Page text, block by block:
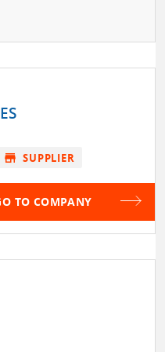
store SUPPLIER
TO COMPANY